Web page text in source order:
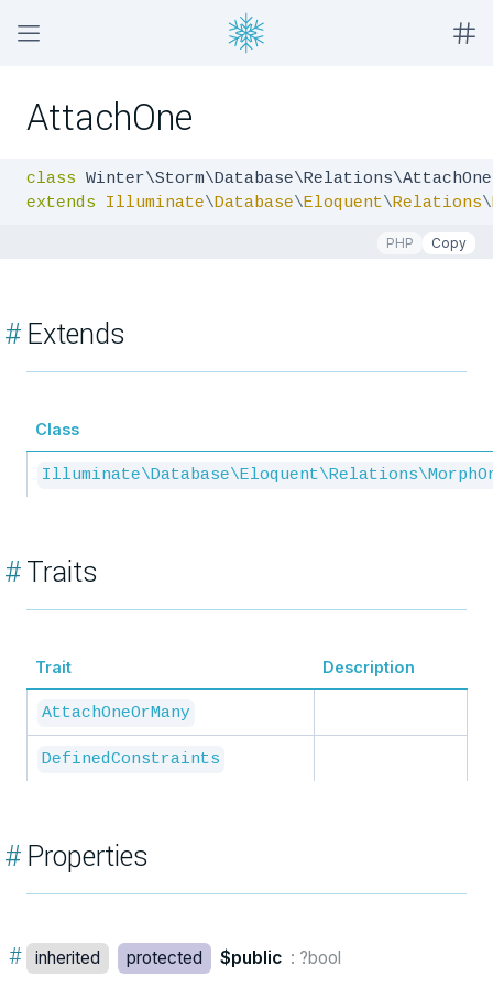
AttachOne
class
extends
Illuminate\Database\Eloquent\Relations\
PHP Copy
#Extends
Class
#Traits
Trait Description
AttachOneOrMany
DefinedConstraints
#Properties
# inherited protected $public : ?bool